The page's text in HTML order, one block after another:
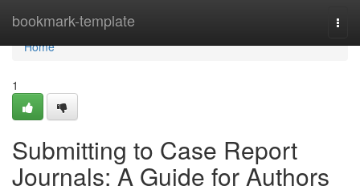
bookmark-template
Home
Home
1
Submitting to Case Report
Journals: A Guide for Authors